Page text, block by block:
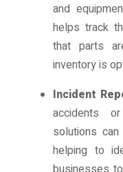
and
helps track
that parts
inventory is
Incident
accidents
solutions
helping to